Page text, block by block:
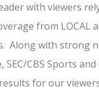
with viewers
from LOCAL
Along with strong
CBS Sports and
for our